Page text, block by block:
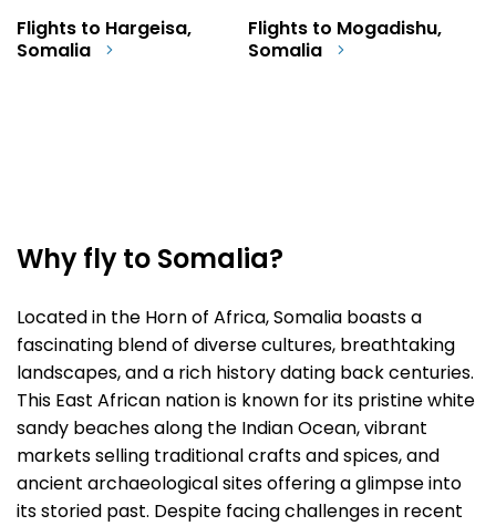
Flights to Hargeisa,
Somalia
Flights to Mogadishu,
Somalia
Why fly to Somalia?
Located in the Horn of Africa, Somalia boasts a
fascinating blend of diverse cultures, breathtaking
landscapes, and a rich history dating back centuries.
This East African nation is known for its pristine white
sandy beaches along the Indian Ocean, vibrant
markets selling traditional crafts and spices, and
ancient archaeological sites offering a glimpse into
its storied past. Despite facing challenges in recent